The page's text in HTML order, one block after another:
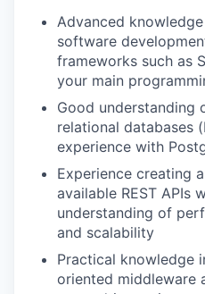
Advanced
software
frameworks such as
your main
Good understanding
relational databases
experience with
Experience creating
available REST APIs
understanding of
and scalability
Practical knowledge
oriented middleware